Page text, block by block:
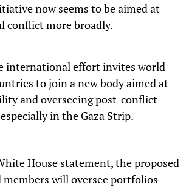
now seems to be aimed at
conflict more broadly.
international effort invites world
to join a new body aimed at
and overseeing post-conflict
in the Gaza Strip.
House statement, the proposed
members will oversee portfolios